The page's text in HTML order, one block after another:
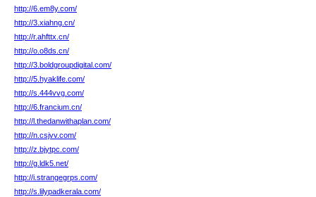
http://6.em8y.com/
http://3.xiahng.cn/
http://r.ahfttx.cn/
http://o.o8ds.cn/
http://3.boldgroupdigital.com/
http://5.hyaklife.com/
http://s.444vvg.com/
http://6.francium.cn/
http://l.thedanwithaplan.com/
http://n.csjvv.com/
http://z.bjytpc.com/
http://g.ldk5.net/
http://i.strangegrps.com/
http://s.lilypadkerala.com/